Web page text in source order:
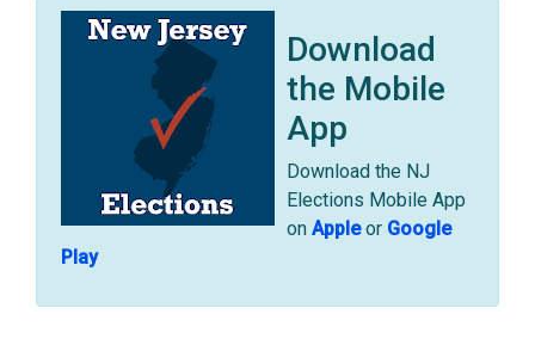
Download
the Mobile
App
Download the NJ
Elections Mobile App
on Appleor Google
Play